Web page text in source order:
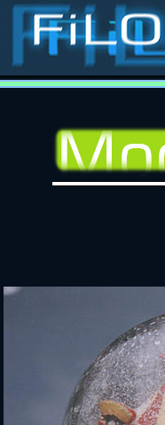
Stop-motion, stop-animation, classic
Contact Catalogue